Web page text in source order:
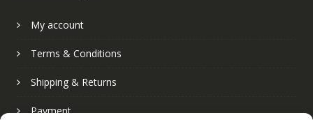
My account
Terms & Conditions
Shipping & Returns
Payment